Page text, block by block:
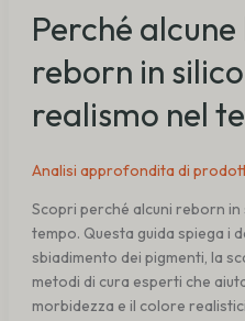
Perché
reborn in
realismo nel
Analisi approfondita di
Scopri perché alcuni reborn
tempo. Questa guida spiega i
sbiadimento dei pigmenti, la
metodi di cura esperti che
morbidezza e il colore